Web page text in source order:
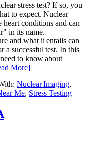
stress test? If so, you
to expect. Nuclear
heart conditions and can
in its name.
and what it entails can
a successful test. In this
to know about
More]
Nuclear Imaging,
Me, Stress Testing